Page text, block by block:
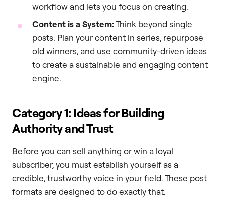
workflow and lets you focus on creating.
Content is a System:Think beyond single
posts. Plan your content in series, repurpose
old winners, and use community-driven ideas
to create a sustainable and engaging content
engine.
Category 1: Ideas for Building
Authority and Trust
Before you can sell anything or win a loyal
subscriber, you must establish yourself as a
credible, trustworthy voice in your field. These post
formats are designed to do exactly that.